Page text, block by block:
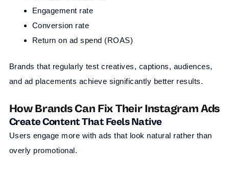
Engagement rate
Conversion rate
Return on ad spend (ROAS)
Brands that regularly test creatives, captions, audiences,
and ad placements achieve significantly better results.
How Brands Can Fix Their Instagram Ads
Create Content That Feels Native
Users engage more with ads that look natural rather than
overly promotional.